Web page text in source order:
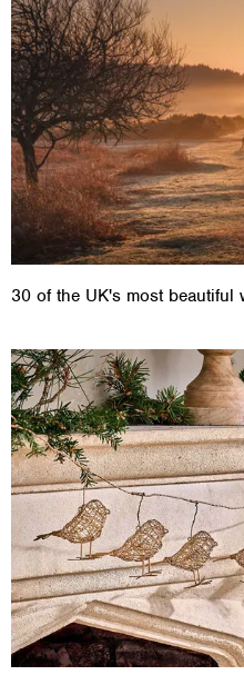
30 of the UK's most beautiful